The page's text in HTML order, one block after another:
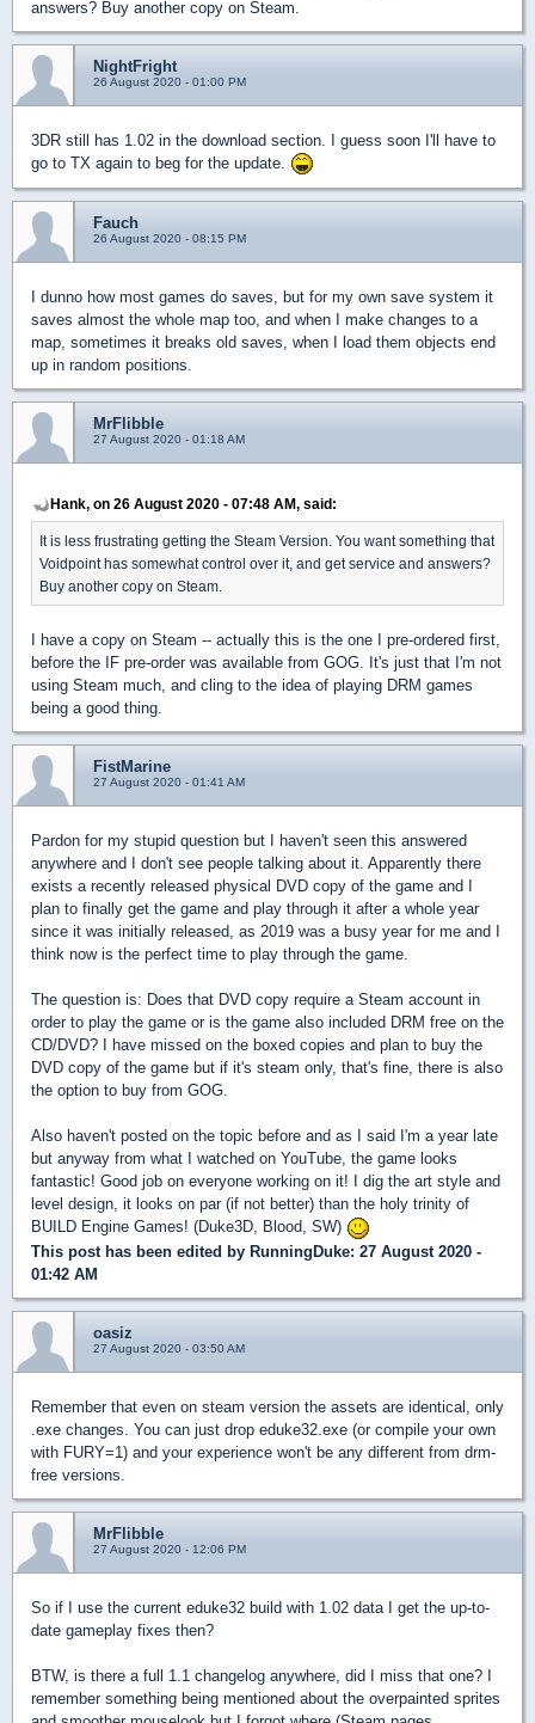
answers? Buy another copy on Steam.
NightFright
26 August 2020 - 01:00 PM
3DR still has 1.02 in the download section. I guess soon I'll have to
go to TX again to beg for the update.
Fauch
26 August 2020 - 08:15 PM
I dunno how most games do saves, but for my own save system it
saves almost the whole map too, and when I make changes to a
map, sometimes it breaks old saves, when I load them objects end
up in random positions.
MrFlibble
27 August 2020 - 01:18 AM
Hank, on 26 August 2020 - 07:48 AM, said:
It is less frustrating getting the Steam Version. You want something that
Voidpoint has somewhat control over it, and get service and answers?
Buy another copy on Steam.
I have a copy on Steam -- actually this is the one I pre-ordered first,
before the IF pre-order was available from GOG. It's just that I'm not
using Steam much, and cling to the idea of playing DRM games
being a good thing.
FistMarine
27 August 2020 - 01:41 AM
Pardon for my stupid question but I haven't seen this answered
anywhere and I don't see people talking about it. Apparently there
exists a recently released physical DVD copy of the game and I
plan to finally get the game and play through it after a whole year
since it was initially released, as 2019 was a busy year for me and I
think now is the perfect time to play through the game.
The question is: Does that DVD copy require a Steam account in
order to play the game or is the game also included DRM free on the
CD/DVD? I have missed on the boxed copies and plan to buy the
DVD copy of the game but if it's steam only, that's fine, there is also
the option to buy from GOG.
Also haven't posted on the topic before and as I said I'm a year late
but anyway from what I watched on YouTube, the game looks
fantastic! Good job on everyone working on it! I dig the art style and
level design, it looks on par (if not better) than the holy trinity of
BUILD Engine Games! (Duke3D, Blood, SW)
This post has been edited by RunningDuke: 27 August 2020 -
01:42 AM
oasiz
27 August 2020 - 03:50 AM
Remember that even on steam version the assets are identical, only
.exe changes. You can just drop eduke32.exe (or compile your own
with FURY=1) and your experience won't be any different from drm-
free versions.
MrFlibble
27 August 2020 - 12:06 PM
So if I use the current eduke32 build with 1.02 data I get the up-to-
date gameplay fixes then?
BTW, is there a full 1.1 changelog anywhere, did I miss that one? I
remember something being mentioned about the overpainted sprites